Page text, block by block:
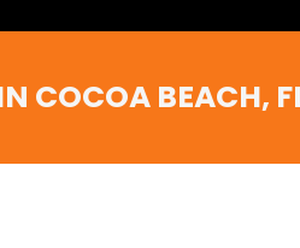
COCOA BEACH,